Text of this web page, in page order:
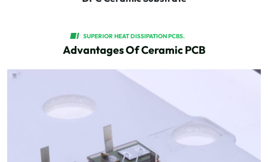
SUPERIOR HEAT DISSIPATION PCBS.
Advantages Of Ceramic PCB